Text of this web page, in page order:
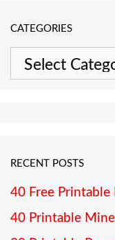
CATEGORIES
Categories
RECENT POSTS
40 Free Printable
40 Printable